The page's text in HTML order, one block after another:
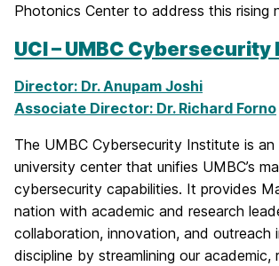
Photonics Center to address this rising
UCI – UMBC
Director: Dr. Anupam Joshi
Associate Director: Dr. Richard Forno
The UMBC Cybersecurity Institute is an
university center that unifies UMBC’s
cybersecurity capabilities. It provides
nation with academic and research
collaboration, innovation, and outreach
discipline by streamlining our academic,